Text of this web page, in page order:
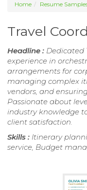
Home Resume
Travel
Headline : Dedicated
experience in
arrangements for
managing complex
vendors, and
Passionate about
industry knowledge
client satisfaction.
Skills : Itinerary
service, Budget